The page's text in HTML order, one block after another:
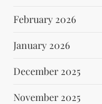
February 2026
January 2026
December 2025
November 2025